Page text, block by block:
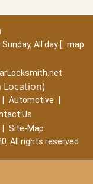
All day [ map
Location)
Automotive
Us
Site-Map
All rights reserved